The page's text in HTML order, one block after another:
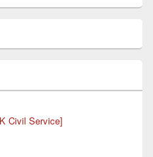
Civil Service]